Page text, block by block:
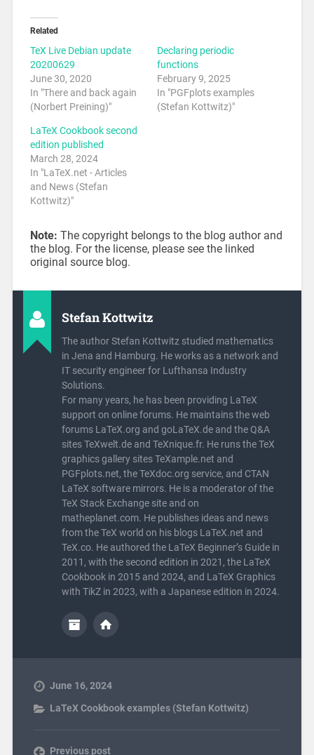
Related
TeX Live Debian update
20200629
June 30, 2020
In "There and back again
(Norbert Preining)"
Declaring periodic
functions
February 9, 2025
In "PGFplots examples
(Stefan Kottwitz)"
LaTeX Cookbook second
edition published
March 28, 2024
In "LaTeX.net - Articles
and News (Stefan
Kottwitz)"
Note: The copyright belongs to the blog author and
the blog. For the license, please see the linked
original source blog.
Stefan Kottwitz
The author Stefan Kottwitz studied mathematics
in Jena and Hamburg. He works as a network and
IT security engineer for Lufthansa Industry
Solutions.
For many years, he has been providing LaTeX
support on online forums. He maintains the web
forums LaTeX.org and goLaTeX.de and the Q&A
sites TeXwelt.de and TeXnique.fr. He runs the TeX
graphics gallery sites TeXample.net and
PGFplots.net, the TeXdoc.org service, and CTAN
LaTeX software mirrors. He is a moderator of the
TeX Stack Exchange site and on
matheplanet.com. He publishes ideas and news
from the TeX world on his blogs LaTeX.net and
TeX.co. He authored the LaTeX Beginner’s Guide in
2011, with the second edition in 2021, the LaTeX
Cookbook in 2015 and 2024, and LaTeX Graphics
with TikZ in 2023, with a Japanese edition in 2024.
June 16, 2024
LaTeX Cookbook examples (Stefan Kottwitz)
Previous post